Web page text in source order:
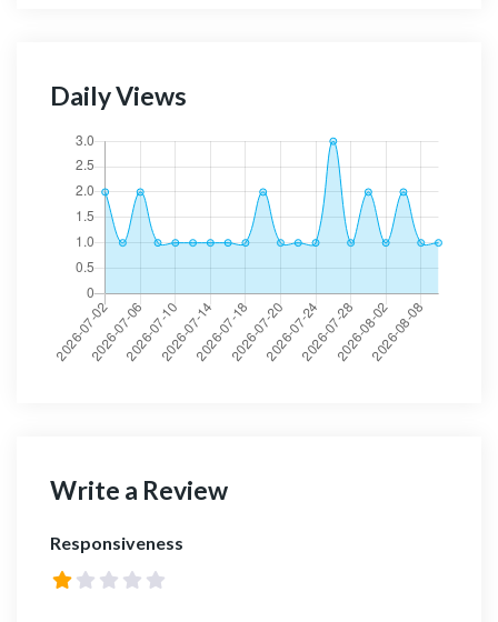
Daily Views
Write a Review
Responsiveness